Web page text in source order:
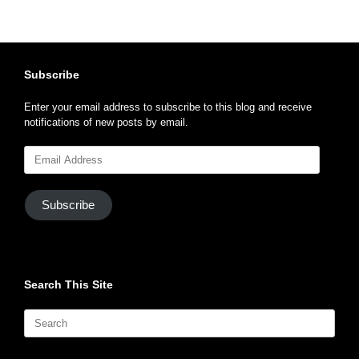
Subscribe
Enter your email address to subscribe to this blog and receive
notifications of new posts by email.
Address
Subscribe
Search This Site
Search